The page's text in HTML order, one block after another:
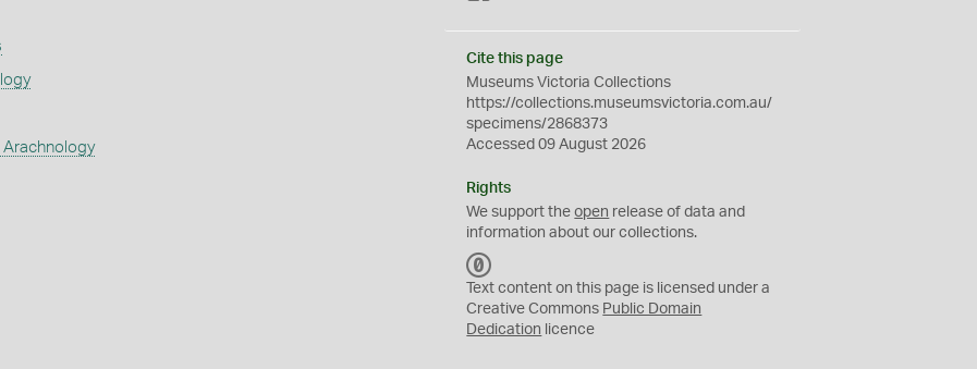
Arachnology
Cite this page
Museums Victoria Collections
https://collections.museumsvictoria.com.au/
specimens/2868373
Accessed 09 August 2026
Rights
We support theopen release of data and
information about our collections.
C
0
Text content on this page is licensed under a
Creative Commons Public Domain
Dedication licence